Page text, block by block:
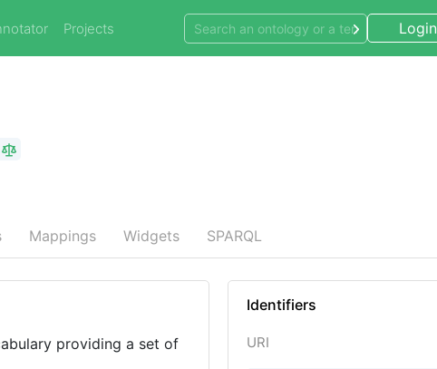
Projects Login
Mappings Widgets SPARQL
providing a set of
Identifiers
URI